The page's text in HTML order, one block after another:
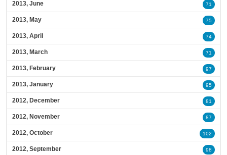
2013, June 71
2013, May 75
2013, April 74
2013, March 71
2013, February 97
2013, January 95
2012, December 81
2012, November 87
2012, October 102
2012, September 98